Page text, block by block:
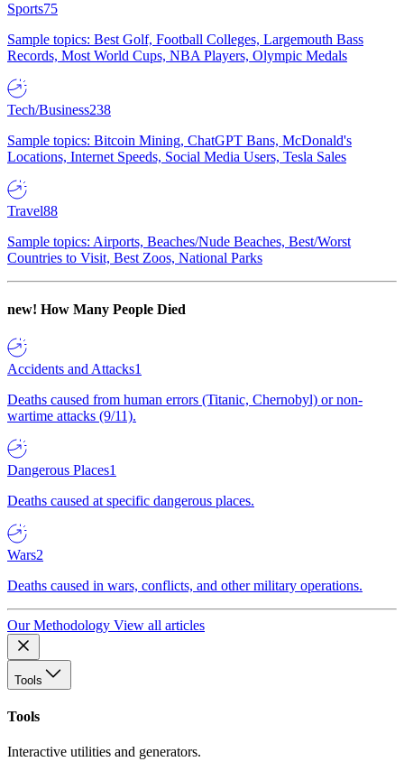
Sports75
Sample topics: Best Golf, Football Colleges, Largemouth Bass
Records, Most World Cups, NBA Players, Olympic Medals
Tech/Business238
Sample topics: Bitcoin Mining, ChatGPT Bans, McDonald's
Locations, Internet Speeds, Social Media Users, Tesla Sales
Travel88
Sample topics: Airports, Beaches/Nude Beaches, Best/Worst
Countries to Visit, Best Zoos, National Parks
new! How Many People Died
Accidents and Attacks1
Deaths caused from human errors (Titanic, Chernobyl) or non-
wartime attacks (9/11).
Dangerous Places1
Deaths caused at specific dangerous places.
Wars2
Deaths caused in wars, conflicts, and other military operations.
Our Methodology View all articles
Tools
Tools
Interactive utilities and generators.